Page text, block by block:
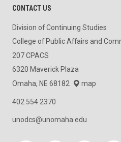
CONTACT US
Division of Continuing Studies
College of Public Affairs and
207 CPACS
6320 Maverick Plaza
Omaha, NE 68182
map
402.554.2370
unodcs@unomaha.edu